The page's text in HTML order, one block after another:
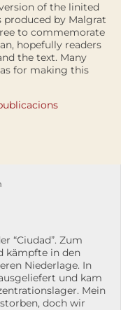
of the linited
by Malgrat
to commemorate
hopefully readers
the text. Many
for making this
“Ciudad”. Zum
kämpfte in den
Niederlage. In
und kam
Mein
doch wir